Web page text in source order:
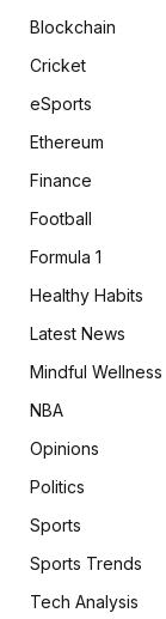
Blockchain
Cricket
eSports
Ethereum
Finance
Football
Formula 1
Healthy Habits
Latest News
Mindful Wellness
NBA
Opinions
Politics
Sports
Sports Trends
Tech Analysis